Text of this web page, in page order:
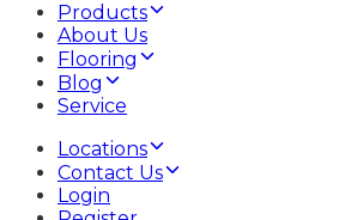
Products
About Us
Flooring
Blog
Service
Locations
Contact Us
Login